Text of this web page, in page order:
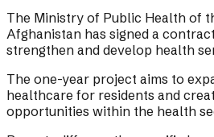
The Ministry of Public Health of
Afghanistan has signed a
strengthen and develop health
The one-year project aims to
healthcare for residents and
opportunities within the health